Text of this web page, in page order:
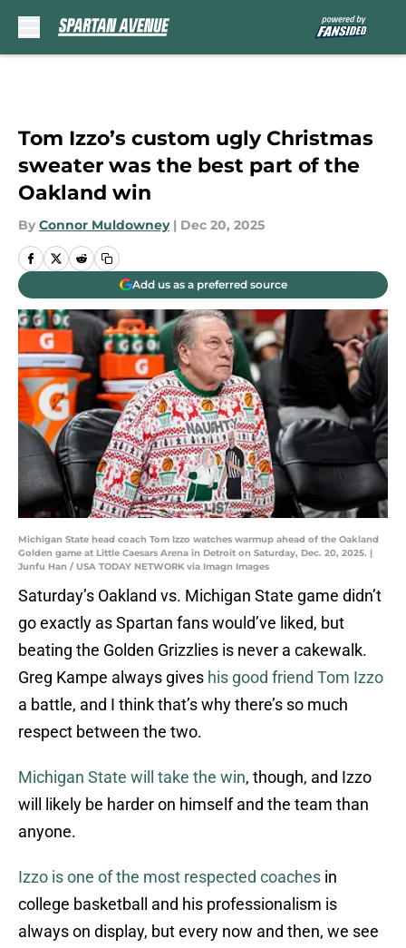
Tom Izzo’s custom ugly Christmas
sweater was the best part of the
Oakland win
By Connor Muldowney | Dec 20, 2025
Add us as a preferred source
Michigan State head coach Tom Izzo watches warmup ahead of the Oakland
Golden game at Little Caesars Arena in Detroit on Saturday, Dec. 20, 2025. |
Junfu Han / USA TODAY NETWORK via Imagn Images
Saturday’s Oakland vs. Michigan State game didn’t
go exactly as Spartan fans would’ve liked, but
beating the Golden Grizzlies is never a cakewalk.
Greg Kampe always gives his good friend Tom Izzo
a battle, and I think that’s why there’s so much
respect between the two.
Michigan State will take the win, though, and Izzo
will likely be harder on himself and the team than
anyone.
Izzo is one of the most respected coaches in
college basketball and his professionalism is
always on display, but every now and then, we see